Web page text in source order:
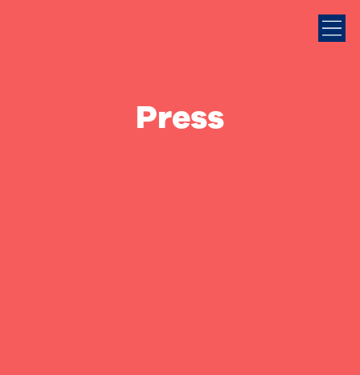
Press